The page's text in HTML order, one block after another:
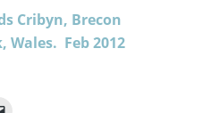
Cribyn, Brecon
Feb 2012